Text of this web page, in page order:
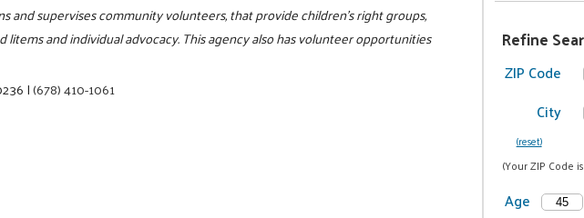
Refine
ZIP Code
City
(reset)
(Your ZIP Code
Age
and supervises community volunteers, that provide children's right groups,
litems and individual advocacy. This agency also has volunteer opportunities
|(678) 410-1061